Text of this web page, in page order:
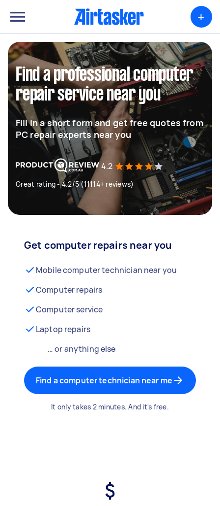
+
Find a professional computer
repair service near you
Fill in a short form and get free quotes from
PC repair experts near you
4.2
Great rating - 4.2/5 (11114+ reviews)
Get computer repairs near you
Mobile computer technician near you
Computer repairs
Computer service
Laptop repairs
… or anything else
Find a computer technician near me
It only takes 2 minutes. And it's free.